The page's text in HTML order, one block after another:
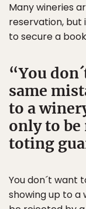
Many wineries
reservation, but
to secure a
You
same
to a
only to be
toting
You don´t want
showing up to a